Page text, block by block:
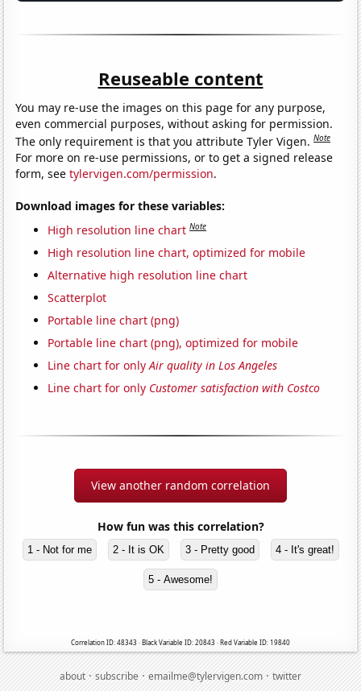
Reuseable content
You may re-use the images on this page for any purpose,
even commercial purposes, without asking for permission.
The only requirement is that you attribute Tyler Vigen.Note
For more on re-use permissions, or to get a signed release
form, seetylervigen.com/permission.
Download images for these variables:
High resolution line chart Note
High resolution line chart, optimized for mobile
Alternative high resolution line chart
Scatterplot
Portable line chart (png)
Portable line chart (png), optimized for mobile
Line chart for onlyAir quality in Los Angeles
Line chart for only Customer satisfaction with Costco
View another random correlation
How fun was this correlation?
1 - Not for me 2 - It is OK 3 - Pretty good 4 - It's great!
5 - Awesome!
Correlation ID: 48343 · Black Variable ID: 20843 · Red Variable ID: 19840
about·subscribe·emailme@tylervigen.com·twitter